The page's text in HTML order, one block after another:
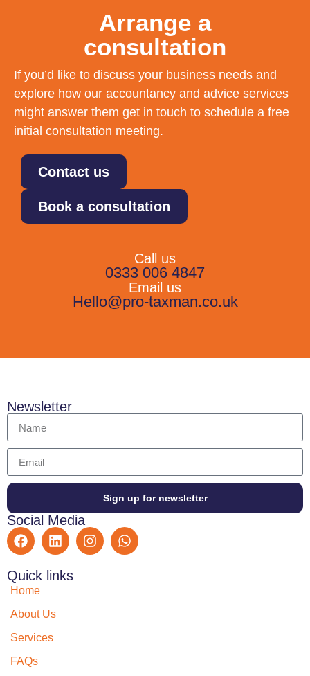
Arrange a
consultation
If you’d like to discuss your business needs and
explore how our accountancy and advice services
might answer them get in touch to schedule a free
initial consultation meeting.
Contact us
Book a consultation
Call us
0333 006 4847
Email us
Hello@pro-taxman.co.uk
Newsletter
Sign up for newsletter
Social Media
Quick links
Home
About Us
Services
FAQs